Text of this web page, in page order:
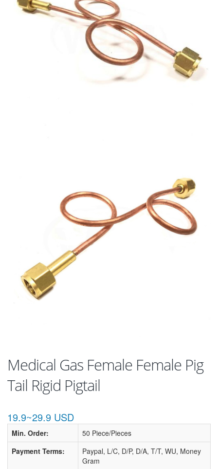
Medical Gas Female Female Pig
Tail Rigid Pigtail
19.9~29.9 USD
Min. Order:
50 Piece/Pieces
Payment Terms:
Paypal, L/C, D/P, D/A, T/T, WU, Money
Gram